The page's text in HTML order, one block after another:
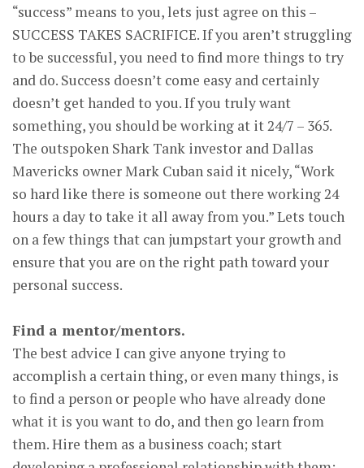
“success” means to you, lets just agree on this –
SUCCESS TAKES SACRIFICE. If you aren’t struggling
to be successful, you need to find more things to try
and do. Success doesn’t come easy and certainly
doesn’t get handed to you. If you truly want
something, you should be working at it 24/7 – 365.
The outspoken Shark Tank investor and Dallas
Mavericks owner Mark Cuban said it nicely, “Work
so hard like there is someone out there working 24
hours a day to take it all away from you.” Lets touch
on a few things that can jumpstart your growth and
ensure that you are on the right path toward your
personal success.
Find a mentor/mentors.
The best advice I can give anyone trying to
accomplish a certain thing, or even many things, is
to find a person or people who have already done
what it is you want to do, and then go learn from
them. Hire them as a business coach; start